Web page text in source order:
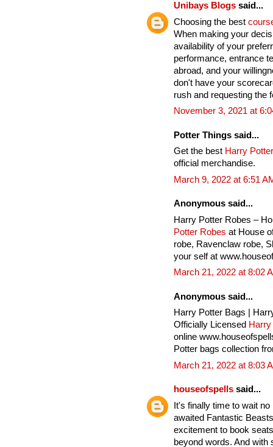
Unibays Blogs said...
Choosing the best
When making your
availability of your
performance, entrance
abroad, and your
don't have your
rush and requesting the
November 3, 2021 at
Potter Things said...
Get the best Harry
official merchandise.
March 9, 2022 at 6:51
Anonymous said...
Harry Potter Robes –
Potter Robes at House
robe, Ravenclaw robe,
your self at
March 21, 2022 at 8:02
Anonymous said...
Harry Potter Bags |
Officially Licensed
online
Potter bags collection
March 21, 2022 at 8:03
houseofspells said...
It's finally time to wait
awaited Fantastic
excitement to book
beyond words. And